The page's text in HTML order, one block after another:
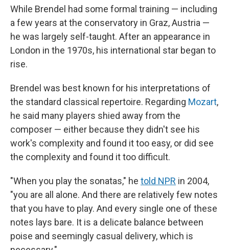
While Brendel had some formal training — including
a few years at the conservatory in Graz, Austria —
he was largely self-taught. After an appearance in
London in the 1970s, his international star began to
rise.
Brendel was best known for his interpretations of
the standard classical repertoire. Regarding Mozart,
he said many players shied away from the
composer — either because they didn't see his
work's complexity and found it too easy, or did see
the complexity and found it too difficult.
"When you play the sonatas," he told NPR in 2004,
"you are all alone. And there are relatively few notes
that you have to play. And every single one of these
notes lays bare. It is a delicate balance between
poise and seemingly casual delivery, which is